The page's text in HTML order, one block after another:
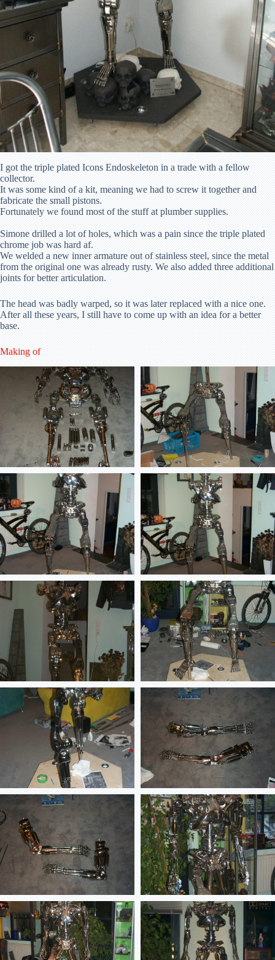
I got the triple plated Icons Endoskeleton in a trade with a fellow
collector.
It was some kind of a kit, meaning we had to screw it together and
fabricate the small pistons.
Fortunately we found most of the stuff at plumber supplies.
Simone drilled a lot of holes, which was a pain since the triple plated
chrome job was hard af.
We welded a new inner armature out of stainless steel, since the metal
from the original one was already rusty. We also added three additional
joints for better articulation.
The head was badly warped, so it was later replaced with a nice one.
After all these years, I still have to come up with an idea for a better
base.
Making of